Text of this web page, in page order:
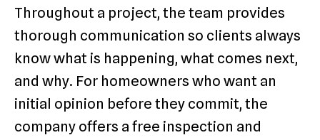
Throughout a project, the team provides
thorough communication so clients always
know what is happening, what comes next,
and why. For homeowners who want an
initial opinion before they commit, the
company offers a free inspection and